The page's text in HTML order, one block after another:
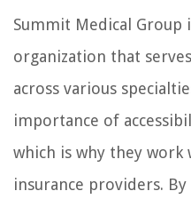
Summit Medical Group
organization that
across various
importance of
which is why they work
insurance providers.